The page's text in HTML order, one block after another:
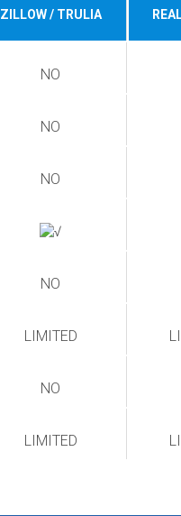
ZILLOW / TRULIA
NO
NO
NO
NO
LIMITED
NO
LIMITED